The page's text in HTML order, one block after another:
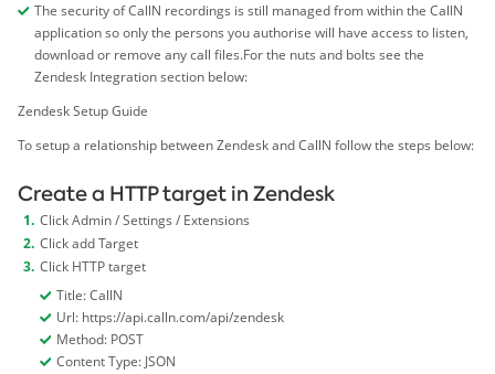
The security of CallN recordings is still managed from within the CallN
application so only the persons you authorise will have access to listen,
download or remove any call files.For the nuts and bolts see the
Zendesk Integration section below:
Zendesk Setup Guide
To setup a relationship between Zendesk and CallN follow the steps below:
Create a HTTP target in Zendesk
Click Admin / Settings / Extensions
Click add Target
Click HTTP target
Title: CallN
Url: https://api.calln.com/api/zendesk
Method: POST
Content Type: JSON